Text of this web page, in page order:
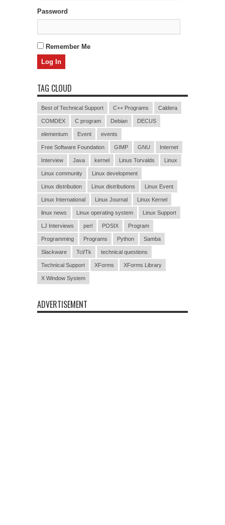
Password
Remember Me
TAG CLOUD
Best of Technical Support C++ Programs Caldera
COMDEX C program Debian DECUS
elementum Event events
Free Software Foundation GIMP GNU Internet
Interview Java kernel Linus Torvalds Linux
Linux community Linux development
Linux distribution Linux distributions Linux Event
Linux International Linux Journal Linux Kernel
linux news Linux operating system Linux Support
LJ Interviews perl POSIX Program
Programming Programs Python Samba
Slackware Tcl/Tk technical questions
Technical Support XForms XForms Library
X Window System
ADVERTISEMENT